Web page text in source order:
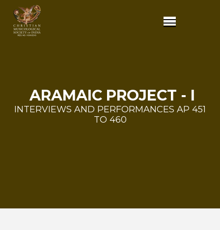
ARAMAIC PROJECT - I
INTERVIEWS AND PERFORMANCES AP 451
TO 460